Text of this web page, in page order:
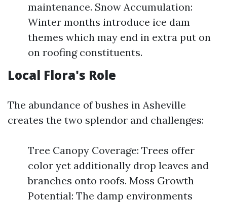
maintenance. Snow Accumulation:
Winter months introduce ice dam
themes which may end in extra put on
on roofing constituents.
Local Flora's Role
The abundance of bushes in Asheville
creates the two splendor and challenges:
Tree Canopy Coverage: Trees offer
color yet additionally drop leaves and
branches onto roofs. Moss Growth
Potential: The damp environments